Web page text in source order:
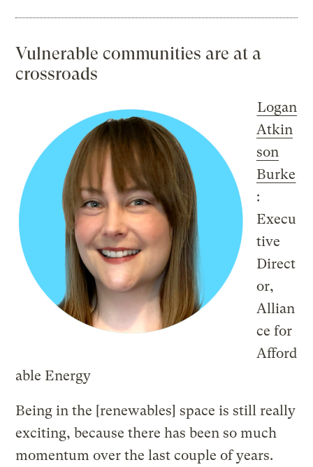
Vulnerable communities are at a
crossroads
Logan
Atkin
son
Burke
:
Execu
tive
Direct
or,
Allian
ce for
Afford
able Energy
Being in the [renewables] space is still really
exciting, because there has been so much
momentum over the last couple of years.